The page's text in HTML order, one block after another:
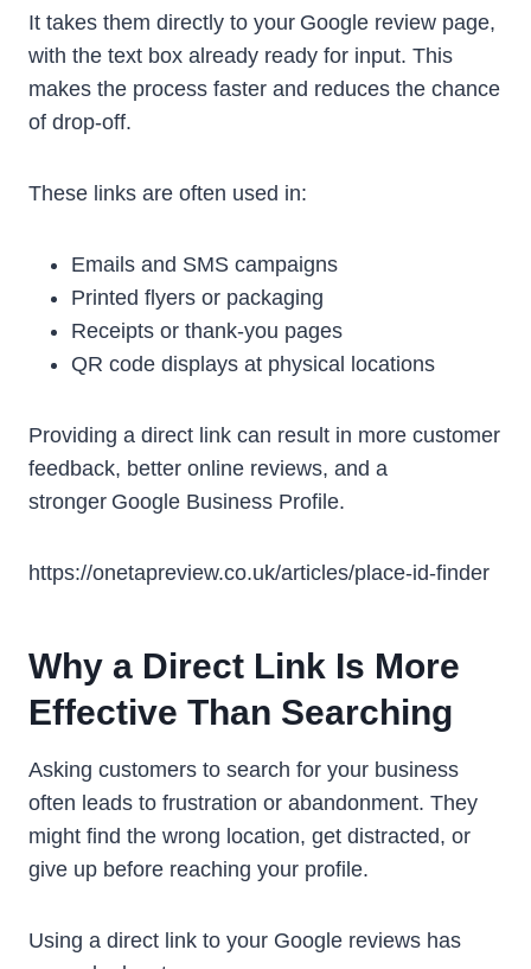
It takes them directly to your Google review page,
with the text box already ready for input. This
makes the process faster and reduces the chance
of drop-off.
These links are often used in:
Emails and SMS campaigns
Printed flyers or packaging
Receipts or thank-you pages
QR code displays at physical locations
Providing a direct link can result in more customer
feedback, better online reviews, and a
stronger Google Business Profile.
https://onetapreview.co.uk/articles/place-id-finder
Why a Direct Link Is More
Effective Than Searching
Asking customers to search for your business
often leads to frustration or abandonment. They
might find the wrong location, get distracted, or
give up before reaching your profile.
Using a direct link to your Google reviews has